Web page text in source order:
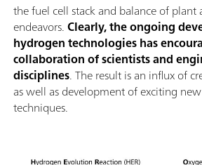
the fuel cell stack and balance of plant
endeavors.Clearly, the ongoing
hydrogen technologies has
collaboration of scientists and
disciplines. The result is an influx of
as well as development of exciting
techniques.